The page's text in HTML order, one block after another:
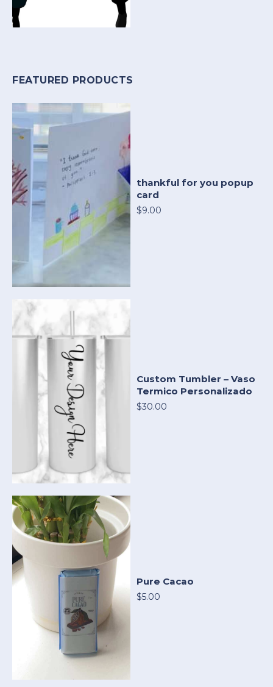
FEATURED PRODUCTS
thankful for you popup
card
$9.00
Custom Tumbler – Vaso
Termico Personalizado
$30.00
Pure Cacao
$5.00